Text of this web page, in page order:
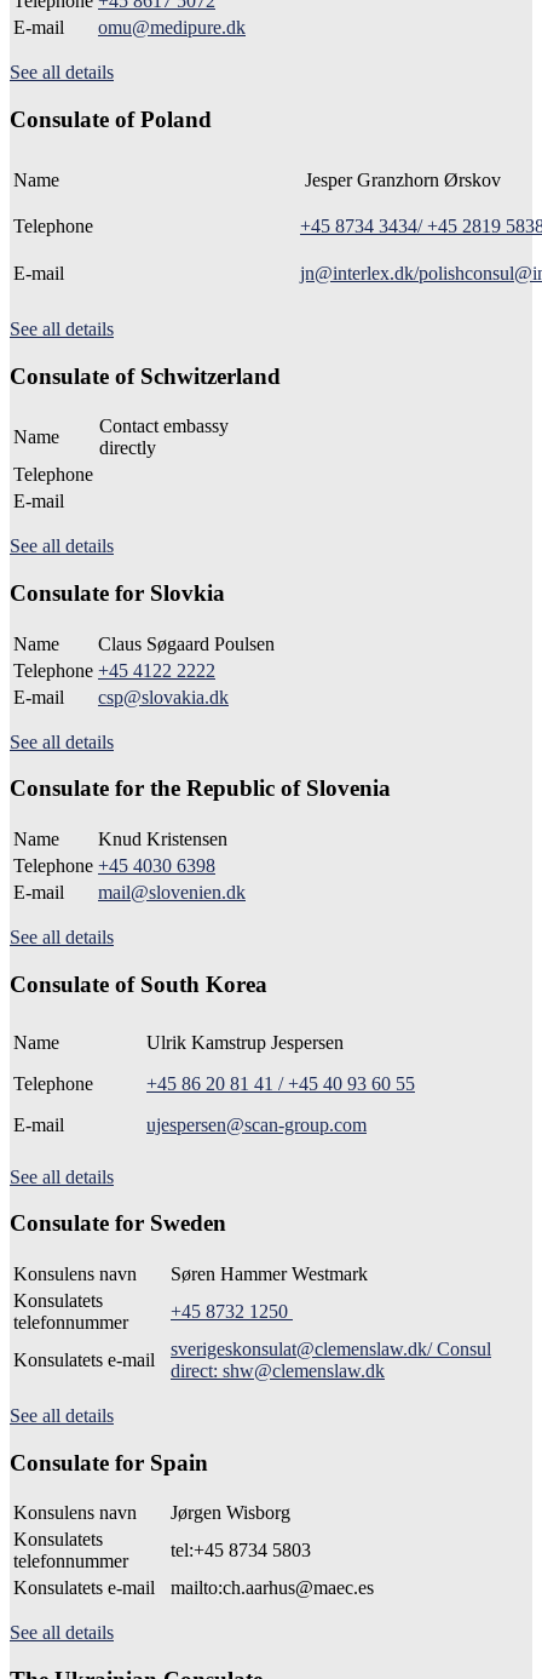
E-mail
omu@medipure.dk
See all details
Consulate of Poland
Name Jesper Granzhorn Ørskov
Telephone +45 8734 3434/ +45 2819
E-mail jn@interlex.dk/
See all details
Consulate of Schwitzerland
Name
Contact embassy
directly
Telephone
E-mail
See all details
Consulate for Slovkia
Name
Claus Søgaard Poulsen
Telephone +45 4122 2222
E-mail
csp@slovakia.dk
See all details
Consulate for the Republic of Slovenia
Name
Knud Kristensen
Telephone +45 4030 6398
E-mail
mail@slovenien.dk
See all details
Consulate of South Korea
Name
Ulrik Kamstrup Jespersen
Telephone
+45 86 20 81 41 / +45 40 93 60 55
E-mail
ujespersen@scan-group.com
See all details
Consulate for Sweden
Konsulens navn
Søren Hammer Westmark
Konsulatets
telefonnummer
+45 8732 1250
Konsulatets e-mail
sverigeskonsulat@clemenslaw.dk/ Consul
direct: shw@clemenslaw.dk
See all details
Consulate for Spain
Konsulens navn
Jørgen Wisborg
Konsulatets
telefonnummer
tel:+45 8734 5803
Konsulatets e-mail
mailto:ch.aarhus@maec.es
See all details